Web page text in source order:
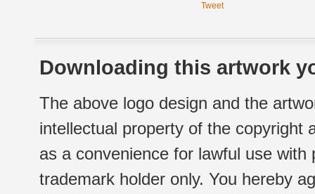
Tweet
Downloading this artwork
The above logo design and the
intellectual property of the copyright
as a convenience for lawful use
trademark holder only. You hereby